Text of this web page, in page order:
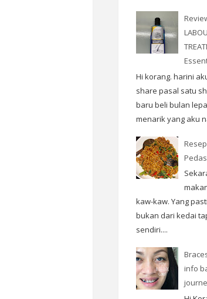
Hi korang. harini
share pasal satu
baru beli bulan
menarik yang aku
kaw-kaw. Yang
bukan dari kedai
sendiri....
info